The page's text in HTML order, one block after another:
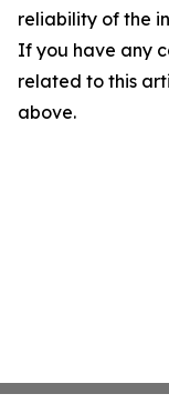
reliability of the
If you have any
related to this
above.